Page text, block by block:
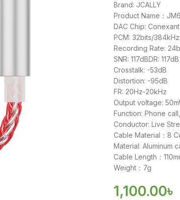
Brand: JCALLY
Product Name：
DAC Chip:
PCM: 32bits/
Recording Rate:
SNR: 117dBDR: 117dB
Crosstalk: -53dB
Distortion: -95dB
FR: 20Hz-20kHz
Output voltage:
Function: Phone
Conductor: Live
Cable Material：8
Material: Aluminum
Cable Length：
Weight：7g
1,100.00৳